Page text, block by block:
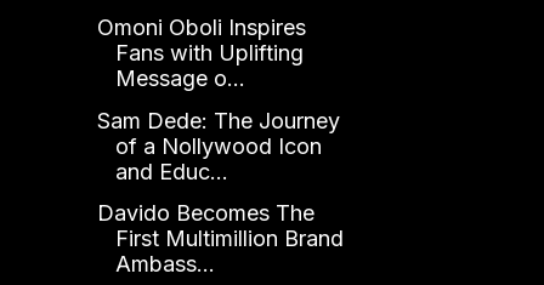
Omoni Oboli Inspires
Fans with Uplifting
Message o...
Sam Dede: The Journey
of a Nollywood Icon
and Educ...
Davido Becomes The
First Multimillion Brand
Ambass...